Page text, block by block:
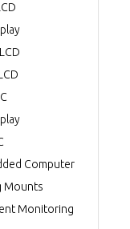
Computer
Mounts
Monitoring